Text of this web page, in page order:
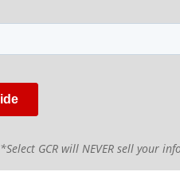
*Select GCR will NEVER sell your